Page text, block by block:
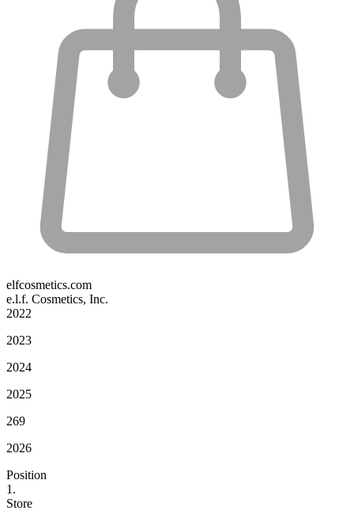
elfcosmetics.com
e.l.f. Cosmetics, Inc.
2022
2023
2024
2025
269
2026
Position
1.
Store